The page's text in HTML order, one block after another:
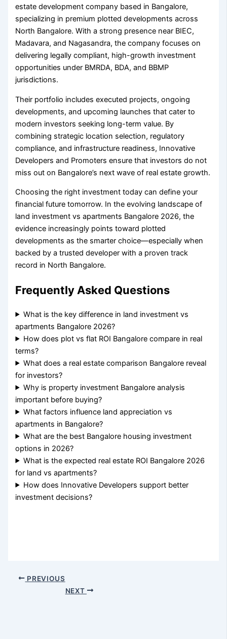
estate development company based in Bangalore,
specializing in premium plotted developments across
North Bangalore. With a strong presence near BIEC,
Madavara, and Nagasandra, the company focuses on
delivering legally compliant, high-growth investment
opportunities under BMRDA, BDA, and BBMP
jurisdictions.
Their portfolio includes executed projects, ongoing
developments, and upcoming launches that cater to
modern investors seeking long-term value. By
combining strategic location selection, regulatory
compliance, and infrastructure readiness, Innovative
Developers and Promoters ensure that investors do not
miss out on Bangalore’s next wave of real estate growth.
Choosing the right investment today can define your
financial future tomorrow. In the evolving landscape of
land investment vs apartments Bangalore 2026, the
evidence increasingly points toward plotted
developments as the smarter choice—especially when
backed by a trusted developer with a proven track
record in North Bangalore.
Frequently Asked Questions
What is the key difference in land investment vs
apartments Bangalore 2026?
How does plot vs flat ROI Bangalore compare in real
terms?
What does a real estate comparison Bangalore reveal
for investors?
Why is property investment Bangalore analysis
important before buying?
What factors influence land appreciation vs
apartments in Bangalore?
What are the best Bangalore housing investment
options in 2026?
What is the expected real estate ROI Bangalore 2026
for land vs apartments?
How does Innovative Developers support better
investment decisions?
PREVIOUS
NEXT